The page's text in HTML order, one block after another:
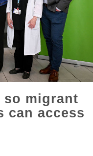
so migrant
can access